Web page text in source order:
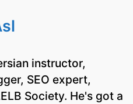
instructor,
SEO expert,
Society. He's got a